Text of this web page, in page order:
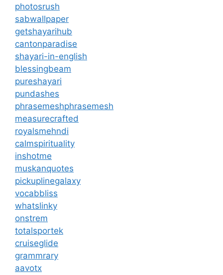
photosrush
sabwallpaper
getshayarihub
cantonparadise
shayari-in-english
blessingbeam
pureshayari
pundashes
phrasemeshphrasemesh
measurecrafted
royalsmehndi
calmspirituality
inshotme
muskanquotes
pickuplinegalaxy
vocabbliss
whatslinky
onstrem
totalsportek
cruiseglide
grammrary
aavotx